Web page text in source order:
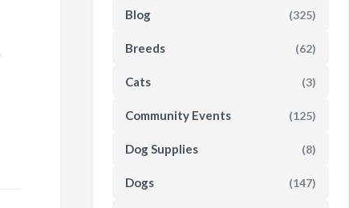
Blog (325)
Breeds (62)
Cats (3)
Community Events (125)
Dog Supplies (8)
Dogs (147)